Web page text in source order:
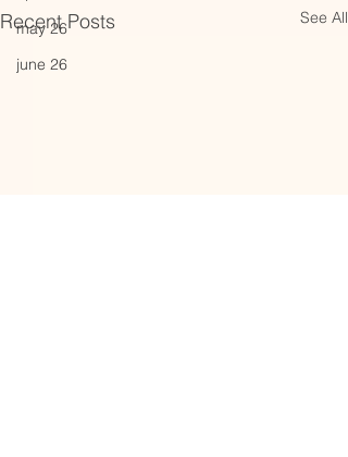
may 26
june 26
Recent Posts See All